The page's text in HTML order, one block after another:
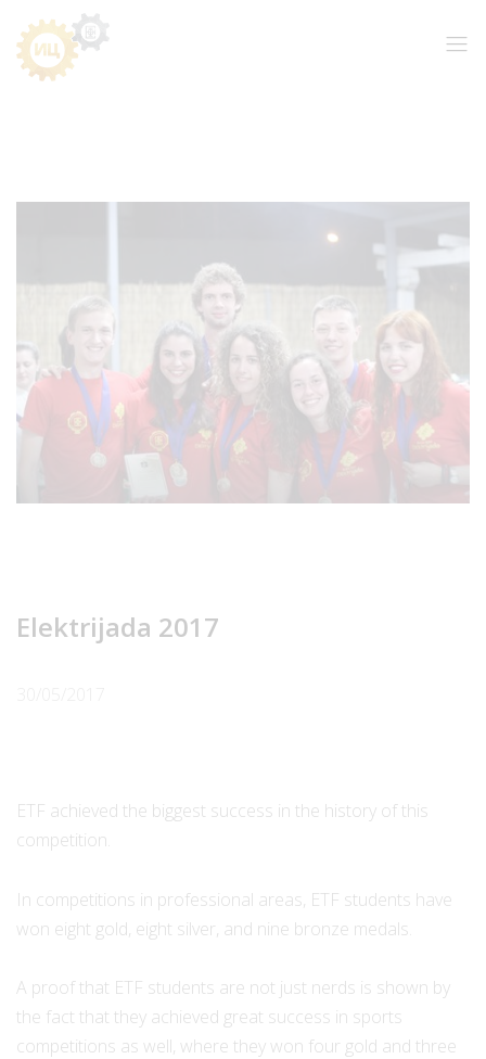
Elektrijada 2017
ETF achieved the biggest success in the history of this
competition.
In competitions in professional areas, ETF students have
won eight gold, eight silver, and nine bronze medals.
A proof that ETF students are not just nerds is shown by
the fact that they achieved great success in sports
competitions as well, where they won four gold and three